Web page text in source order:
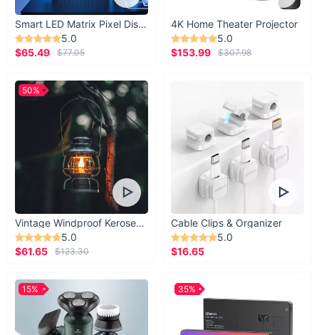
Smart LED Matrix Pixel Display
5.0
$65.49
$77.05
4K Home Theater Projector
5.0
$153.99
$307.98
Vintage Windproof Kerosene Railroad Lantern
5.0
$61.65
$123.30
50%
Cable Clips & Organizer
5.0
$16.65
15% 35%